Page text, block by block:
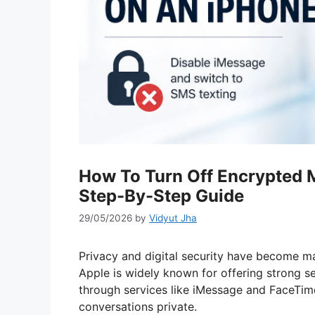
How To Turn Off Encrypted
Step-By-Step Guide
29/05/2026 by Vidyut Jha
Privacy and digital security have become
Apple is widely known for offering strong
through services like iMessage and
conversations private.